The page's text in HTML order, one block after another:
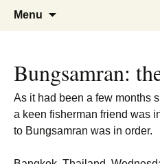
Pattaya Fishing
A guide to the
Pattaya.
Menu
Bungsamran:
As it had been a few months
a keen fisherman friend was
to Bungsamran was in order.